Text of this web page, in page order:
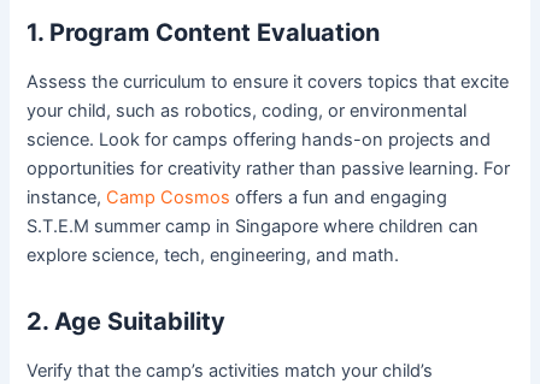
1. Program Content Evaluation
Assess the curriculum to ensure it covers topics that excite
your child, such as robotics, coding, or environmental
science. Look for camps offering hands-on projects and
opportunities for creativity rather than passive learning. For
instance, Camp Cosmos offers a fun and engaging
S.T.E.M summer camp in Singapore where children can
explore science, tech, engineering, and math.
2. Age Suitability
Verify that the camp’s activities match your child’s